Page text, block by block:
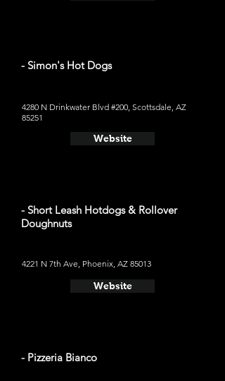
- Simon's Hot Dogs
4280 N Drinkwater Blvd #200, Scottsdale, AZ
85251
Website
- Short Leash Hotdogs & Rollover
Doughnuts
4221 N 7th Ave, Phoenix, AZ 85013
Website
- Pizzeria Bianco